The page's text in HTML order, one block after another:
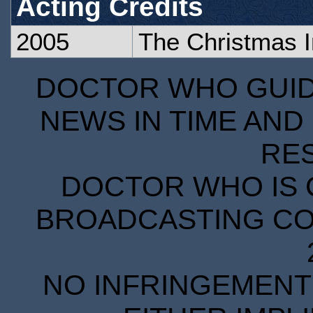
Acting Credits
2005 The Christmas
DOCTOR WHO
NEWS IN TIME
DOCTOR WHO IS
BROADCASTING
NO